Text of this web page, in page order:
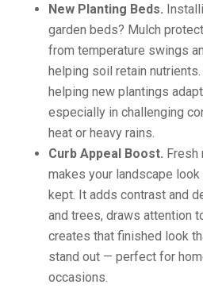
New Planting Beds.
garden beds? Mulch
from temperature swings
helping soil retain nutrients.
helping new plantings
especially in challenging
heat or heavy rains.
Curb Appeal Boost. Fresh
makes your landscape
kept. It adds contrast and
and trees, draws attention
creates that finished look
stand out — perfect for
occasions.